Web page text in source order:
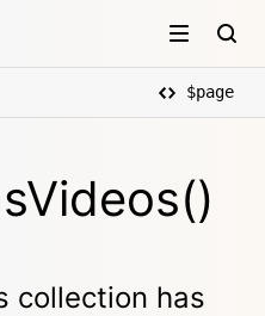
$page
collection has